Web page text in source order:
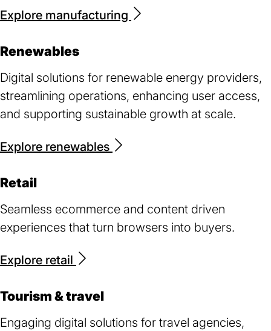
Explore manufacturing
Renewables
Digital solutions for renewable energy providers,
streamlining operations, enhancing user access,
and supporting sustainable growth at scale.
Explore renewables
Retail
Seamless ecommerce and content driven
experiences that turn browsers into buyers.
Explore retail
Tourism & travel
Engaging digital solutions for travel agencies,